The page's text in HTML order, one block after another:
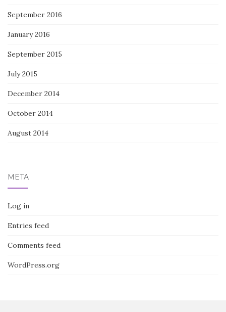
September 2016
January 2016
September 2015
July 2015
December 2014
October 2014
August 2014
META
Log in
Entries feed
Comments feed
WordPress.org